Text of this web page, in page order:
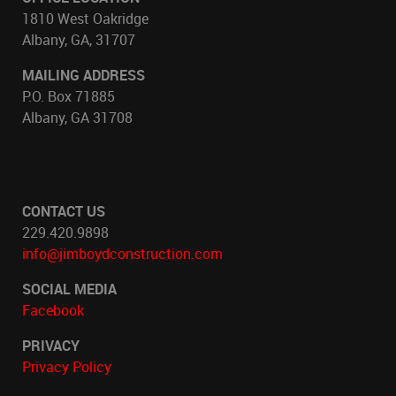
1810 West Oakridge
Albany, GA, 31707
MAILING ADDRESS
P.O. Box 71885
Albany, GA 31708
CONTACT US
229.420.9898
info@jimboydconstruction.com
SOCIAL MEDIA
Facebook
PRIVACY
Privacy Policy